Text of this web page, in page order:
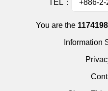
TEL： +886-
You are the
Information